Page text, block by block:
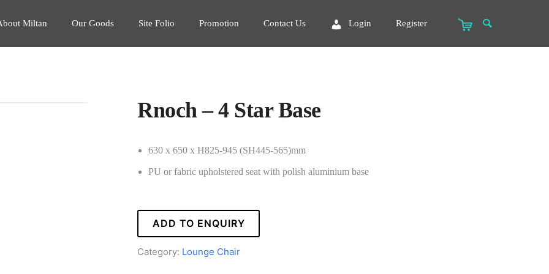
Miltan Our Goods Site Folio Promotion Contact Us Login Register
Rnoch – 4 Star Base
630 x 650 x H825-945 (SH445-565)mm
PU or fabric upholstered seat with polish aluminium base
ADD TO ENQUIRY
Category: Lounge Chair